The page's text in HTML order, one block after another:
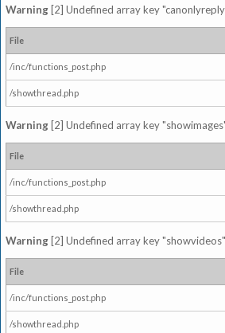
Warning [2] Undefined array key
File
/inc/functions_post.php
/showthread.php
Warning [2] Undefined array key
File
/inc/functions_post.php
/showthread.php
Warning [2] Undefined array key
File
/inc/functions_post.php
/showthread.php